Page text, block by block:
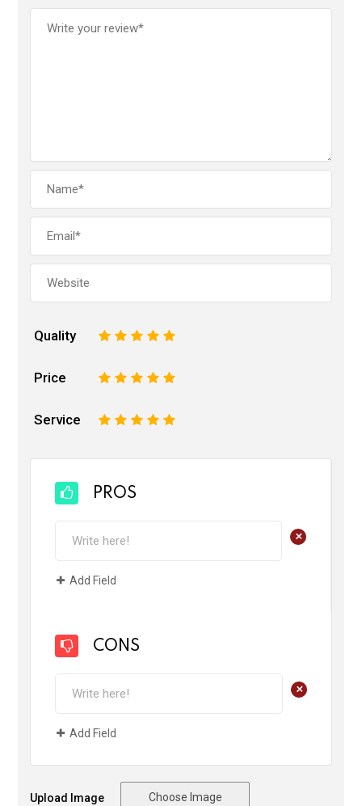
Quality 5
4
3
2
Price 5
4
3
2
Service 5
4
3
2
PROS
+
Add Field
CONS
+
Add Field
Upload Image Choose Image